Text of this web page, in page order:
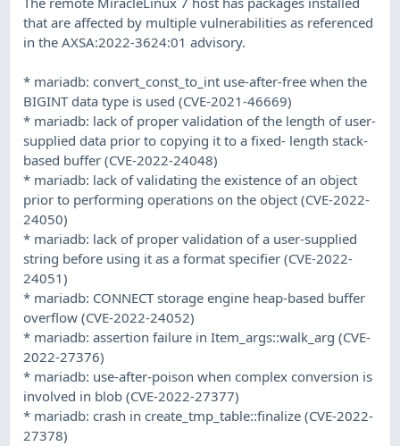
that are affected by multiple vulnerabilities as referenced
in the AXSA:2022-3624:01 advisory.
* mariadb: convert_const_to_int use-after-free when the
BIGINT data type is used (CVE-2021-46669)
* mariadb: lack of proper validation of the length of user-
supplied data prior to copying it to a fixed- length stack-
based buffer (CVE-2022-24048)
* mariadb: lack of validating the existence of an object
prior to performing operations on the object (CVE-2022-
24050)
* mariadb: lack of proper validation of a user-supplied
string before using it as a format specifier (CVE-2022-
24051)
* mariadb: CONNECT storage engine heap-based buffer
overflow (CVE-2022-24052)
* mariadb: assertion failure in Item_args::walk_arg (CVE-
2022-27376)
* mariadb: use-after-poison when complex conversion is
involved in blob (CVE-2022-27377)
* mariadb: crash in create_tmp_table::finalize (CVE-2022-
27378)